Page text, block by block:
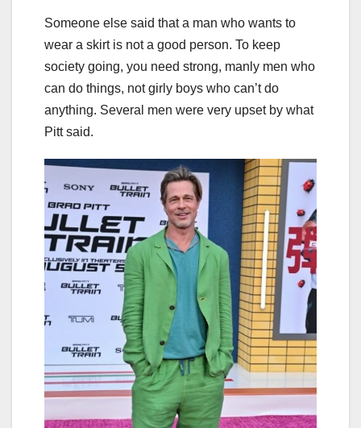
Someone else said that a man who wants to
wear a skirt is not a good person. To keep
society going, you need strong, manly men who
can do things, not girly boys who can’t do
anything. Several men were very upset by what
Pitt said.